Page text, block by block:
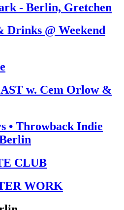
- Berlin, Gretchen
Drinks @ Weekend
w. Cem Orlow &
• Throwback Indie
CLUB
WORK